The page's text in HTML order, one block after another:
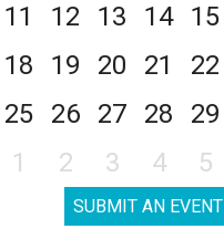
11 12 13 14
15
18 19 20 21
22
25 26 27 28
29
1 2 3 4 5
SUBMIT AN EVENT